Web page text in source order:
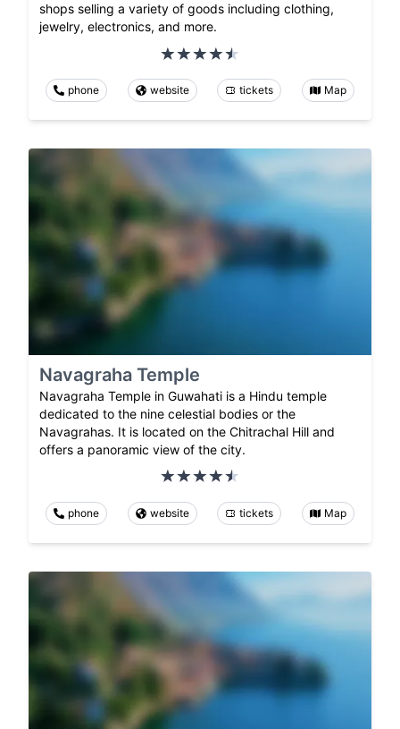
shops selling a variety of goods including clothing,
jewelry, electronics, and more.
phone website tickets Map
Navagraha Temple
Navagraha Temple in Guwahati is a Hindu temple
dedicated to the nine celestial bodies or the
Navagrahas. It is located on the Chitrachal Hill and
offers a panoramic view of the city.
phone website tickets Map